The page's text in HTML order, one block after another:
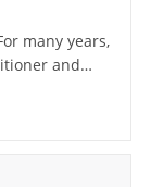
many years,
and…